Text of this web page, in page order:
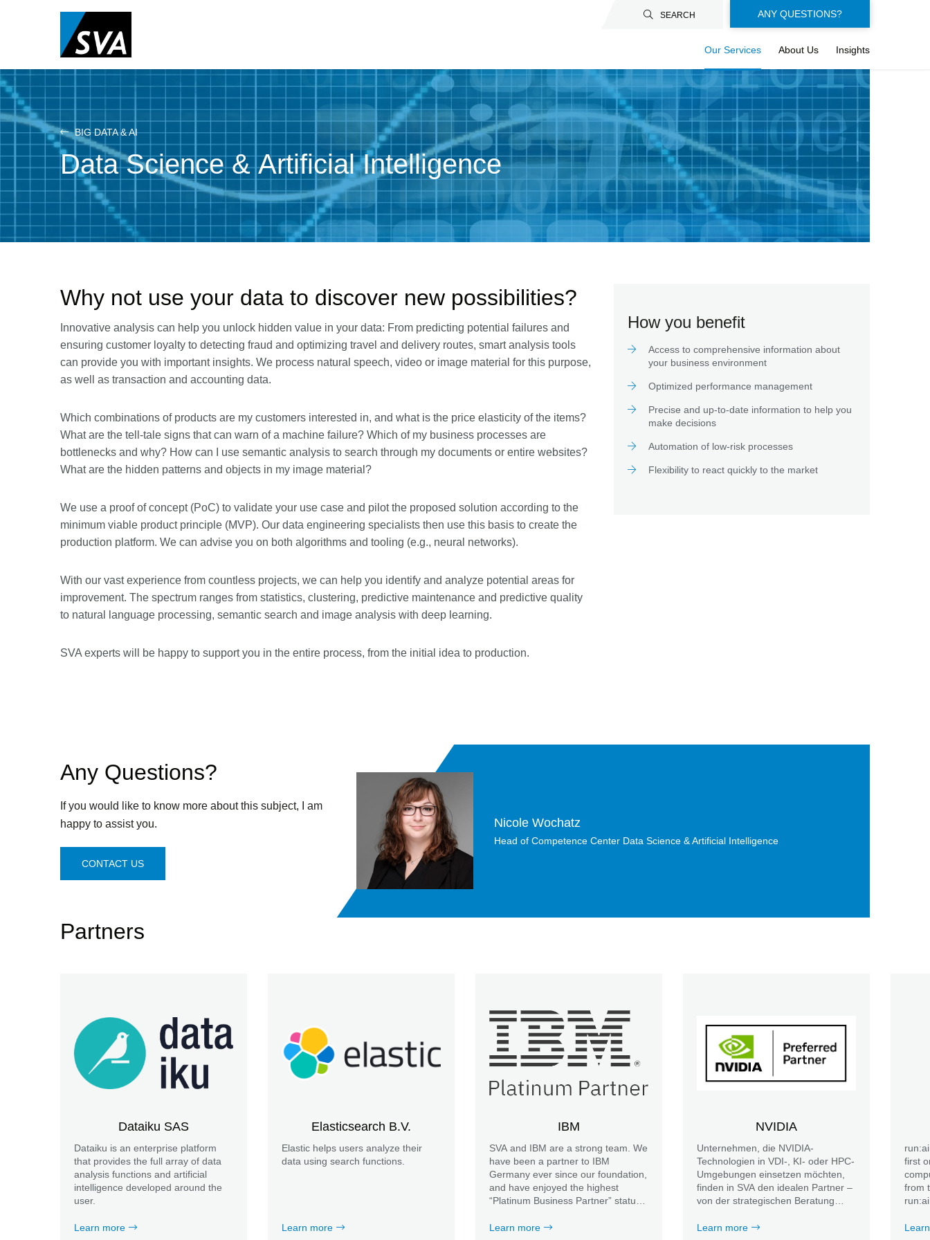
SEARCH
Floating-
buttons-
en
ANY QUESTIONS?
Our Services About Us Insights
BIG DATA & AI
Data Science & Artificial Intelligence
Why not use your data to discover new possibilities?
Innovative analysis can help you unlock hidden value in your data: From predicting potential failures and
ensuring customer loyalty to detecting fraud and optimizing travel and delivery routes, smart analysis tools
can provide you with important insights. We process natural speech, video or image material for this purpose,
as well as transaction and accounting data.
Which combinations of products are my customers interested in, and what is the price elasticity of the items?
What are the tell-tale signs that can warn of a machine failure? Which of my business processes are
bottlenecks and why? How can I use semantic analysis to search through my documents or entire websites?
What are the hidden patterns and objects in my image material?
We use a proof of concept (PoC) to validate your use case and pilot the proposed solution according to the
minimum viable product principle (MVP). Our data engineering specialists then use this basis to create the
production platform. We can advise you on both algorithms and tooling (e.g., neural networks).
With our vast experience from countless projects, we can help you identify and analyze potential areas for
improvement. The spectrum ranges from statistics, clustering, predictive maintenance and predictive quality
to natural language processing, semantic search and image analysis with deep learning.
SVA experts will be happy to support you in the entire process, from the initial idea to production.
How you benefit
Access to comprehensive information about
your business environment
Optimized performance management
Precise and up-to-date information to help you
make decisions
Automation of low-risk processes
Flexibility to react quickly to the market
Any Questions?
If you would like to know more about this subject, I am
happy to assist you.
CONTACT US
Nicole Wochatz
Head of Competence Center Data Science & Artificial Intelligence
Partners
Dataiku SAS
Dataiku is an enterprise platform
that provides the full array of data
analysis functions and artificial
intelligence developed around the
user.
Learn more
Elasticsearch B.V.
Elastic helps users analyze their
data using search functions.
Learn more
IBM
SVA and IBM are a strong team. We
have been a partner to IBM
Germany ever since our foundation,
and have enjoyed the highest
“Platinum Business Partner” status
Learn more
NVIDIA
Unternehmen, die NVIDIA-
Technologien in VDI-, KI- oder HPC-
Umgebungen einsetzen möchten,
finden in SVA den idealen Partner –
von der strategischen Beratung
bis hin zu umfassenden Services im
Learn more
first
from